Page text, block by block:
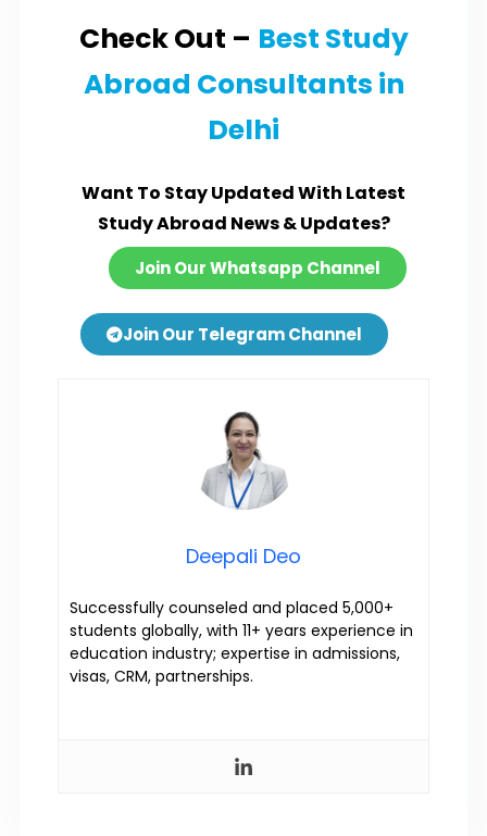
Check Out – Best Study
Abroad Consultants in
Delhi
Want To Stay Updated With Latest
Study Abroad News & Updates?
Join Our Whatsapp Channel
Join Our Telegram Channel
Deepali Deo
Successfully counseled and placed 5,000+
students globally, with 11+ years experience in
education industry; expertise in admissions,
visas, CRM, partnerships.